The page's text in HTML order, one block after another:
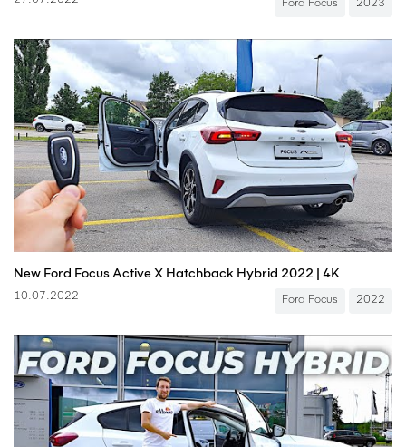
Ford Focus 2023
New Ford Focus Active X Hatchback Hybrid 2022 | 4K
10.07.2022 Ford Focus 2022